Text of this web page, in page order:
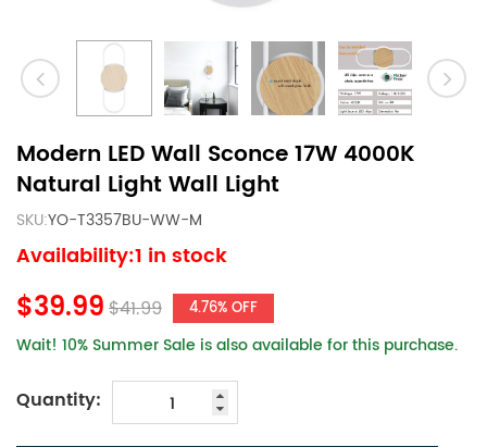
Modern LED Wall Sconce 17W 4000K
Natural Light Wall Light
SKU:YO-T3357BU-WW-M
Availability:1 in stock
$39.99$41.99 4.76% OFF
Wait! 10% Summer Sale is also available for this purchase.
Quantity: